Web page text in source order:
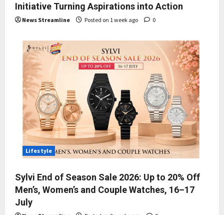
Initiative Turning Aspirations into Action
News Streamline Posted on 1 week ago 0
Lifestyle
Sylvi End of Season Sale 2026: Up to 20% Off
Men’s, Women’s and Couple Watches, 16–17
July